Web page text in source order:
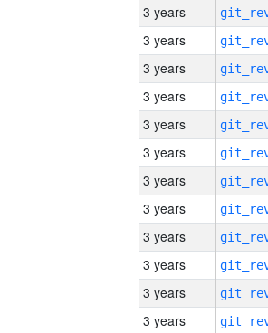
3 years
3 years
3 years
3 years
3 years
3 years
3 years
3 years
3 years
3 years
3 years
3 years